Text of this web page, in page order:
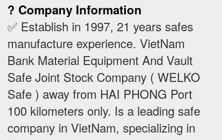
? Company Information
✅ Establish in 1997, 21 years safes
manufacture experience. VietNam
Bank Material Equipment And Vault
Safe Joint Stock Company ( WELKO
Safe ) away from HAI PHONG Port
100 kilometers only. Is a leading safe
company in VietNam, specializing in